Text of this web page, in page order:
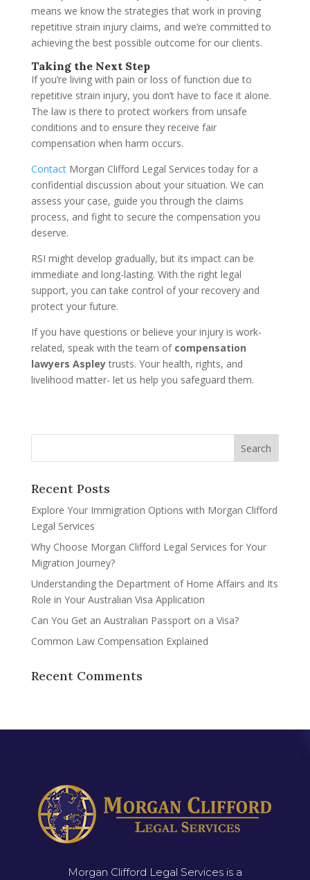
means we know the strategies that work in proving
repetitive strain injury claims, and we’re committed to
achieving the best possible outcome for our clients.
Taking the Next Step
If you’re living with pain or loss of function due to
repetitive strain injury, you don’t have to face it alone.
The law is there to protect workers from unsafe
conditions and to ensure they receive fair
compensation when harm occurs.
ContactMorgan Clifford Legal Services today for a
confidential discussion about your situation. We can
assess your case, guide you through the claims
process, and fight to secure the compensation you
deserve.
RSI might develop gradually, but its impact can be
immediate and long-lasting. With the right legal
support, you can take control of your recovery and
protect your future.
If you have questions or believe your injury is work-
related, speak with the team of compensation
lawyers Aspleytrusts. Your health, rights, and
livelihood matter- let us help you safeguard them.
Recent Posts
Explore Your Immigration Options with Morgan Clifford
Legal Services
Why Choose Morgan Clifford Legal Services for Your
Migration Journey?
Understanding the Department of Home Affairs and Its
Role in Your Australian Visa Application
Can You Get an Australian Passport on a Visa?
Common Law Compensation Explained
Recent Comments
Morgan Clifford Legal Services is a